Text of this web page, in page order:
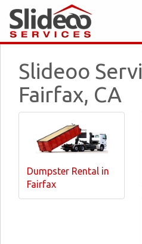
Slideoo
Fairfax, CA
Dumpster Rental in
Fairfax